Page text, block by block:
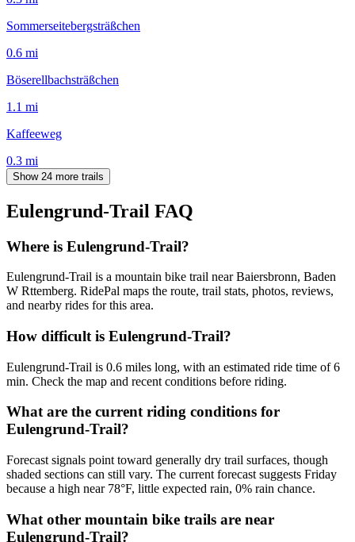
Sommerseitebergsträßchen
0.6 mi
Böserellbachsträßchen
1.1 mi
Kaffeeweg
0.3 mi
Show 24 more trails
Eulengrund-Trail FAQ
Where is Eulengrund-Trail?
Eulengrund-Trail is a mountain bike trail near Baiersbronn, Baden
W Rttemberg. RidePal maps the route, trail stats, photos, reviews,
and nearby rides for this area.
How difficult is Eulengrund-Trail?
Eulengrund-Trail is 0.6 miles long, with an estimated ride time of 6
min. Check the map and recent conditions before riding.
What are the current riding conditions for
Eulengrund-Trail?
Forecast signals point toward generally dry trail surfaces, though
shaded sections can still vary. The current forecast suggests Friday
because a high near 78°F, little expected rain, 0% rain chance.
What other mountain bike trails are near
Eulengrund-Trail?